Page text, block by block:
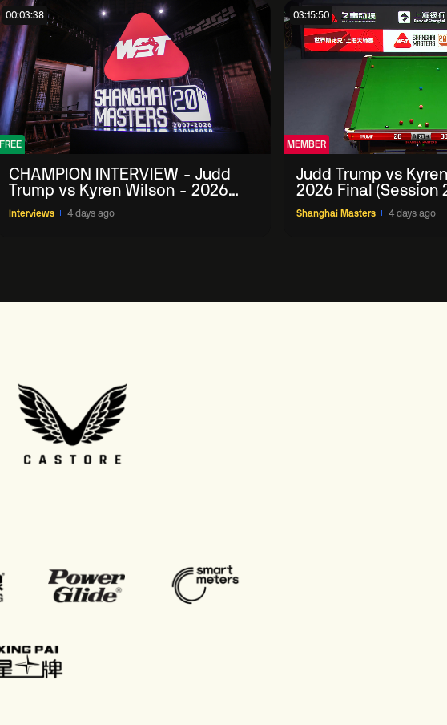
00:03:38
FREE
CHAMPION INTERVIEW - Judd
Trump vs Kyren Wilson - 2026
Shanghai Masters
Interviews 4 days ago
03:15:50
MEMBER
Judd Trump vs
2026 Final (Session
Shanghai Masters 4 days ago